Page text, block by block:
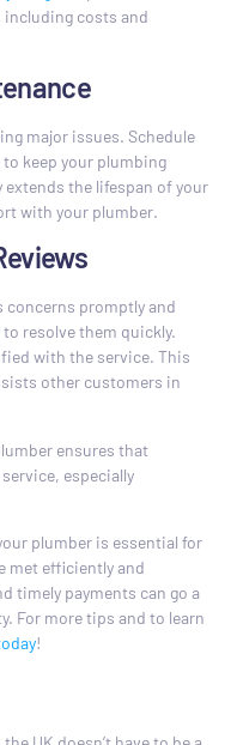
including costs and
major issues. Schedule
keep your plumbing
the lifespan of your
with your plumber.
concerns promptly and
resolve them quickly.
with the service. This
other customers in
ensures that
especially
plumber is essential for
met efficiently and
timely payments can go a
For more tips and to learn
!